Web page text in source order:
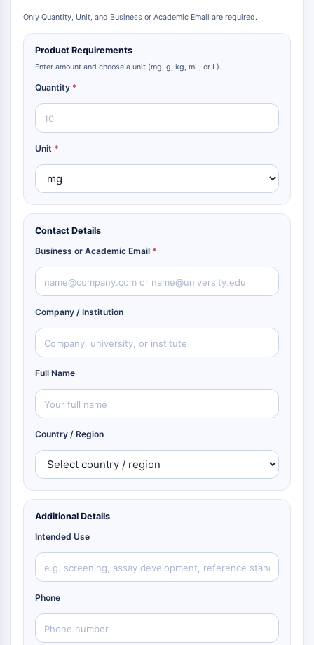
Only Quantity, Unit, and Business or Academic Email are required.
Product Requirements
Enter amount and choose a unit (mg, g, kg, mL, or L).
Quantity *
Unit *
Contact Details
Business or Academic Email *
Company / Institution
Full Name
Country / Region
Additional Details
Intended Use
Phone